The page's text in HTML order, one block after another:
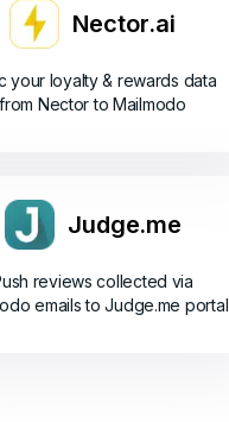
Nector.ai
your loyalty & rewards data
from Nector to Mailmodo
Judge.me
reviews collected via
emails to Judge.me portal